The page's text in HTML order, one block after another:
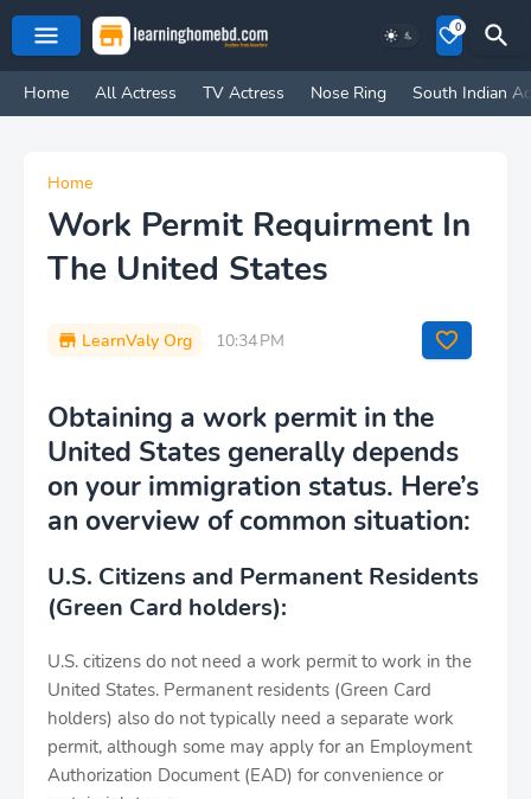
0
Home All Actress TV Actress Nose Ring South Indian
Home
Work Permit Requirment In
The United States
LearnValy Org 10:34 PM
Obtaining a work permit in the
United States generally depends
on your immigration status. Here’s
an overview of common situation:
U.S. Citizens and Permanent Residents
(Green Card holders):
U.S. citizens do not need a work permit to work in the
United States. Permanent residents (Green Card
holders) also do not typically need a separate work
permit, although some may apply for an Employment
Authorization Document (EAD) for convenience or